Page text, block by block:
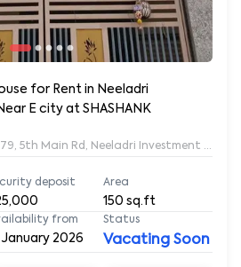
for Rent in Neeladri
E city at SHASHANK
79, 5th Main Rd, Neeladri Investment
deposit Area
150 sq.ft
from
January 2026
Status
Vacating Soon